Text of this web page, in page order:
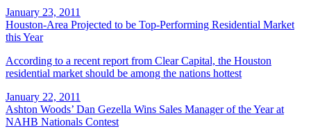
January 23, 2011
Houston-Area Projected to be Top-Performing Residential Market
this Year
According to a recent report from Clear Capital, the Houston
residential market should be among the nations hottest
January 22, 2011
Ashton Woods’ Dan Gezella Wins Sales Manager of the Year at
NAHB Nationals Contest